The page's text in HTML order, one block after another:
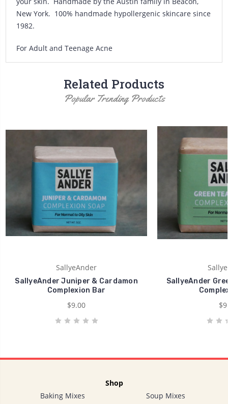
New York. 100% handmade hypollergenic skincare since
1982.
For Adult and Teenage Acne
Related Products
Popular Trending Products
SallyeAnder
SallyeAnder Juniper & Cardamon
Complexion Bar
$9.00
SallyeAnder
Shop
Baking Mixes
Soup Mixes